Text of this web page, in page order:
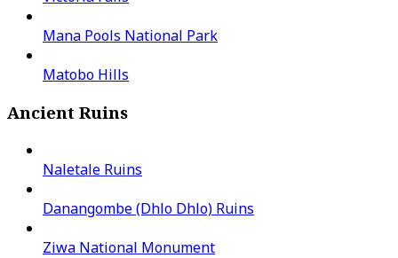
Mana Pools National Park
Matobo Hills
Ancient Ruins
Naletale Ruins
Danangombe (Dhlo Dhlo) Ruins
Ziwa National Monument